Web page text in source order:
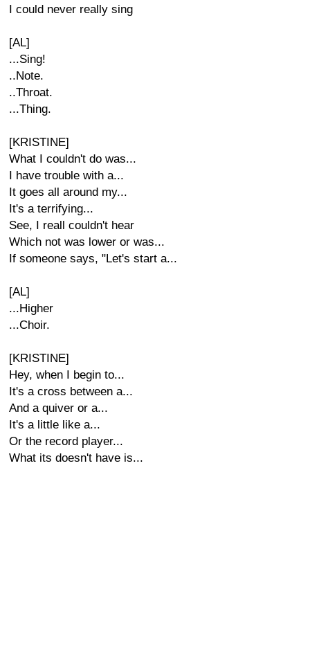
I could never really sing
[AL]
...Sing!
..Note.
..Throat.
...Thing.
[KRISTINE]
What I couldn't do was...
I have trouble with a...
It goes all around my...
It's a terrifying...
See, I reall couldn't hear
Which not was lower or was...
If someone says, "Let's start a...
[AL]
...Higher
...Choir.
[KRISTINE]
Hey, when I begin to...
It's a cross between a...
And a quiver or a...
It's a little like a...
Or the record player...
What its doesn't have is...